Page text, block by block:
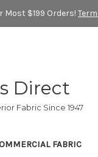
Most $199 Orders!
Direct
Fabric Since 1947
FABRIC